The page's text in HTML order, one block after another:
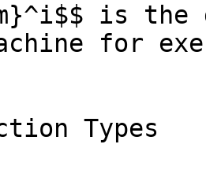
is the
for
Types